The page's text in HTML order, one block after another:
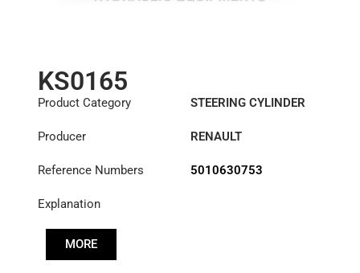
KS0165
Product Category STEERING CYLINDER
Producer RENAULT
Reference Numbers 5010630753
Explanation
MORE